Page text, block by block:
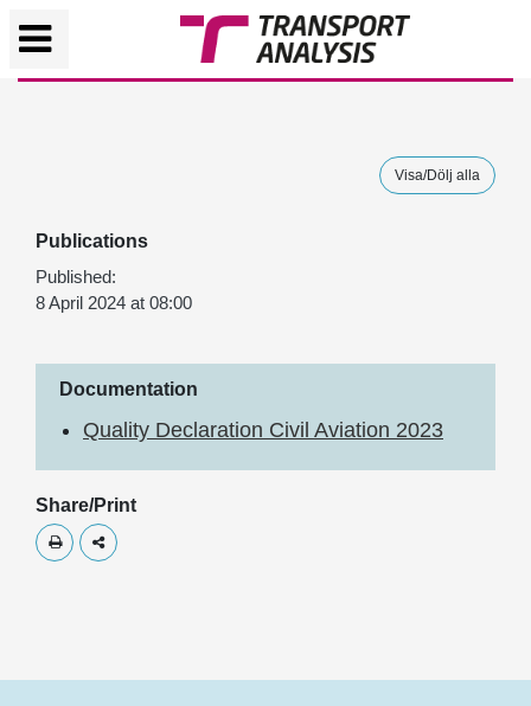
Visa/Dölj alla
Publications
Published:
8 April 2024 at 08:00
Documentation
Quality Declaration Civil Aviation 2023
Share/Print
Skriv utDela